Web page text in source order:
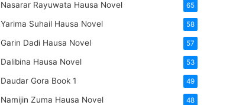
Nasarar Rayuwata Hausa Novel 65
Yarima Suhail Hausa Novel 58
Garin Dadi Hausa Novel 57
Dalibina Hausa Novel 53
Daudar Gora Book 1 49
Namijin Zuma Hausa Novel 48